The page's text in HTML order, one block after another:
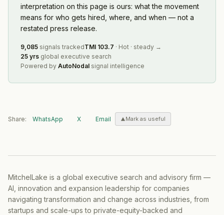
interpretation on this page is ours: what the movement
means for who gets hired, where, and when — not a
restated press release.
9,085 signals trackedTMI 103.7 · Hot · steady →
25 yrs global executive search
Powered by AutoNodal signal intelligence
Share: WhatsApp X Email Mark as useful
MitchelLake is a global executive search and advisory firm —
AI, innovation and expansion leadership for companies
navigating transformation and change across industries, from
startups and scale-ups to private-equity-backed and